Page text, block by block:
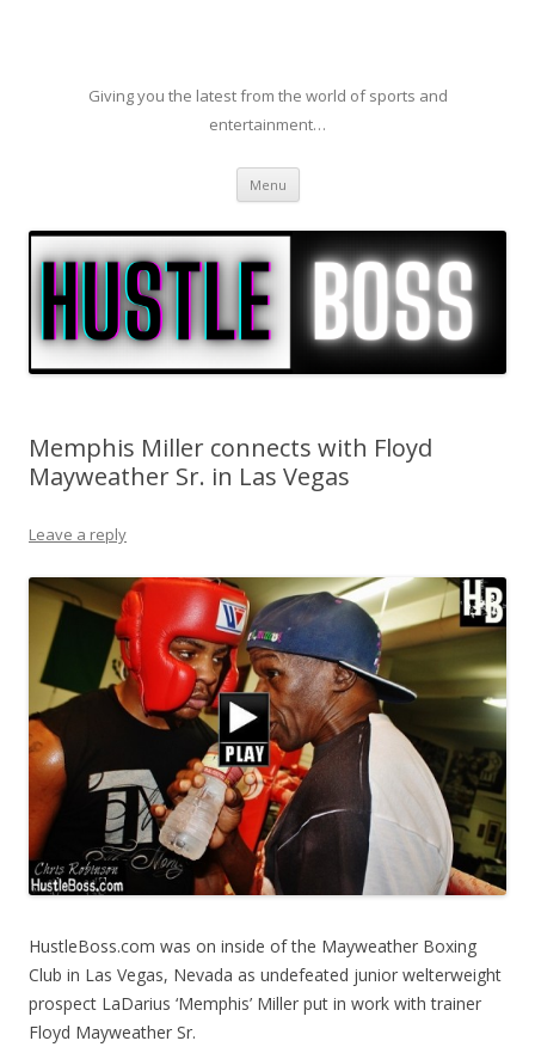
Giving you the latest from the world of sports and
entertainment…
Menu Skip to content
Memphis Miller connects with Floyd
Mayweather Sr. in Las Vegas
Leave a reply
HustleBoss.com was on inside of the Mayweather Boxing
Club in Las Vegas, Nevada as undefeated junior welterweight
prospect LaDarius ‘Memphis’ Miller put in work with trainer
Floyd Mayweather Sr.